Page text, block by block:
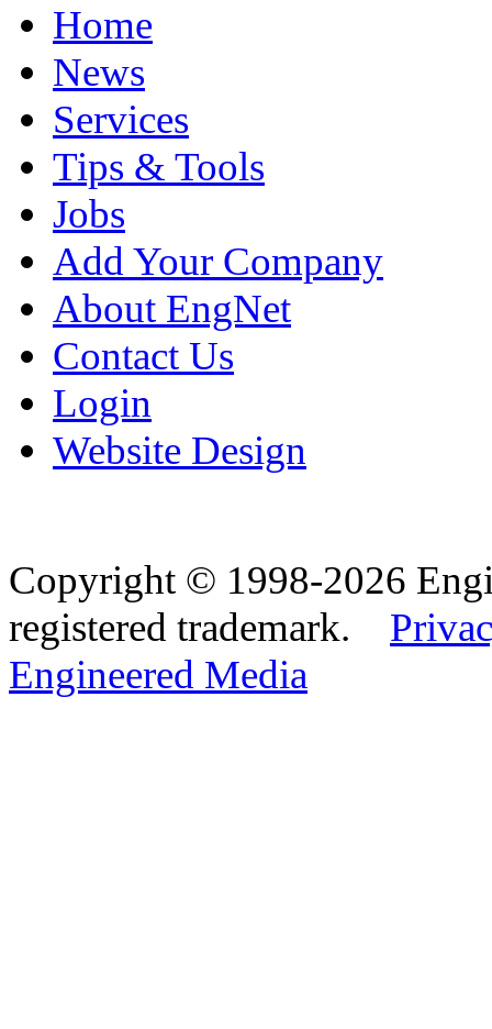
Home
News
Services
Tips & Tools
Jobs
Add Your Company
About EngNet
Contact Us
Login
Website Design
Copyright © 1998-2026
registered trademark.
Engineered Media